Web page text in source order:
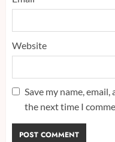
Website
Save my name,
the next time I